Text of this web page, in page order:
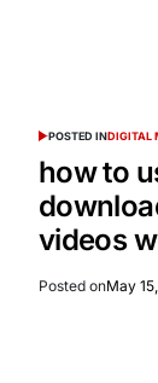
POSTED INDIGITAL
how to
videos
Posted onMay